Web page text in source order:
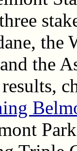
the
the